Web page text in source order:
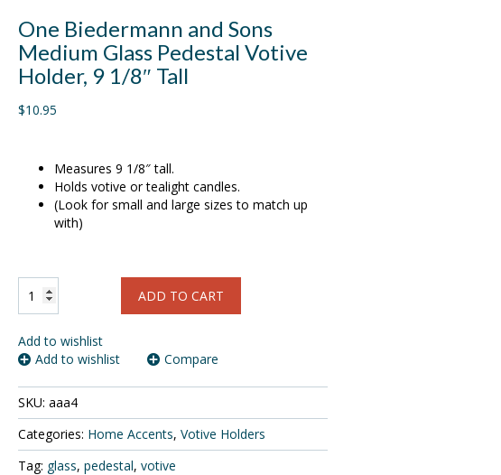
One Biedermann and Sons
Medium Glass Pedestal Votive
Holder, 9 1/8″ Tall
$10.95
Measures 9 1/8″ tall.
Holds votive or tealight candles.
(Look for small and large sizes to match up
with)
Biedermann
Sons
Medium
Pedestal
Votive
Holder,
9
1/8"
ADD TO CART
Add to wishlist
Add to wishlist
Compare
SKU: aaa4
Categories: Home Accents, Votive Holders
Tag: glass, pedestal, votive